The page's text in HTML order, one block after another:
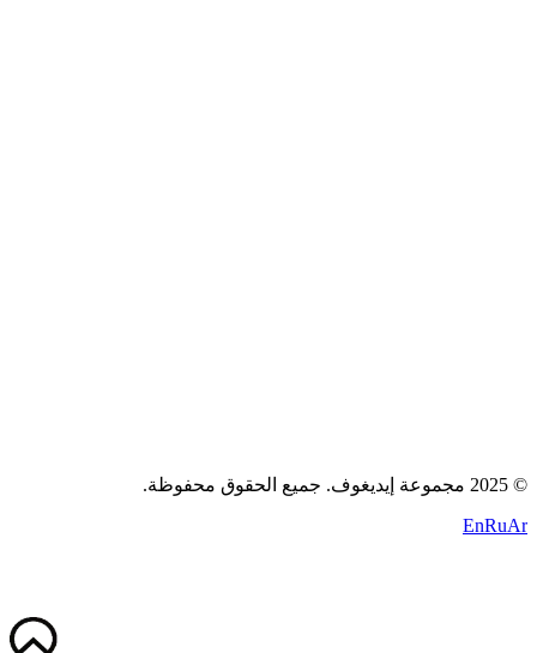
© 2025 مجموعة إيديغوف. جميع الحقوق محفوظة.
EnRuAr